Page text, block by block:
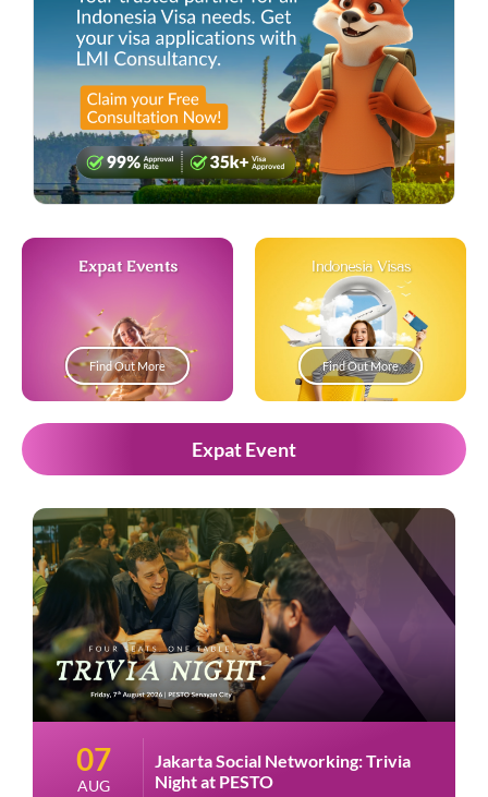
Expat Events
Find Out More
Indonesia Visas
Find Out More
Expat Event
07
AUG
Jakarta Social Networking: Trivia
Night at PESTO